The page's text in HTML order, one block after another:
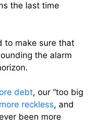
the last time
to make sure that
the alarm
debt, our “too big
more reckless, and
been more